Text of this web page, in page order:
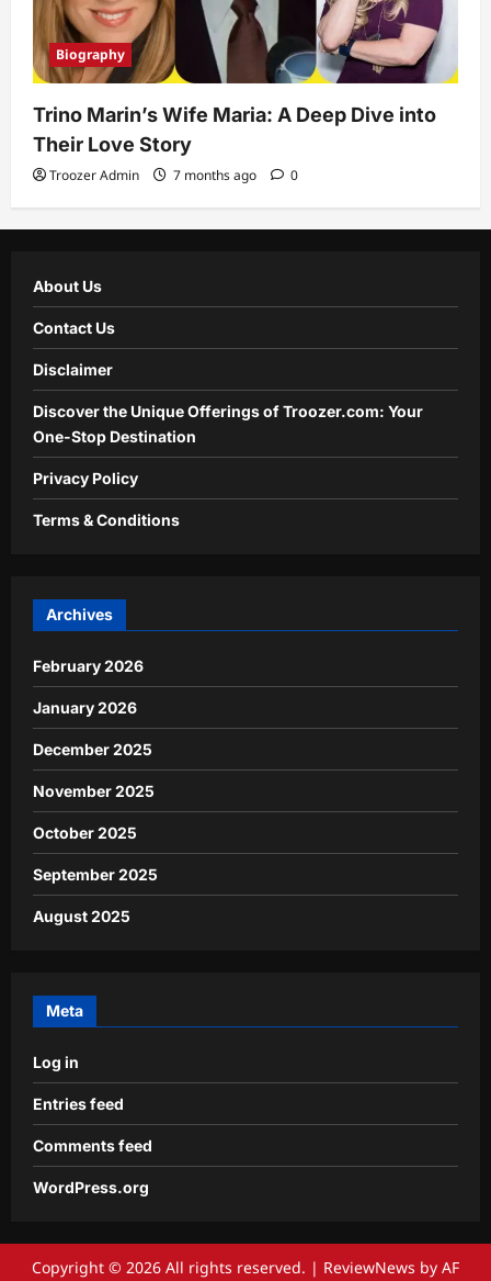
Biography
Trino Marin’s Wife Maria: A Deep Dive into
Their Love Story
Troozer Admin 7 months ago 0
About Us
Contact Us
Disclaimer
Discover the Unique Offerings of Troozer.com: Your
One-Stop Destination
Privacy Policy
Terms & Conditions
Archives
February 2026
January 2026
December 2025
November 2025
October 2025
September 2025
August 2025
Meta
Log in
Entries feed
Comments feed
WordPress.org
Copyright © 2026 All rights reserved. | ReviewNews by AF